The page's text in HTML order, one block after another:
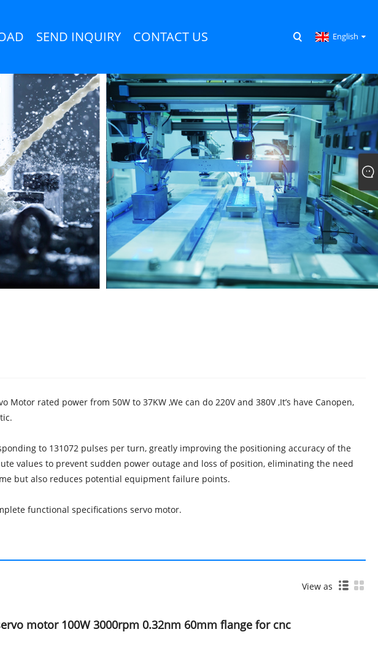
SEND INQUIRY CONTACT US English
rated power from 50W to 37KW ,We can do 220V and 380V ,It’s have Canopen,
to 131072 pulses per turn, greatly improving the positioning accuracy of the
values to prevent sudden power outage and loss of position, eliminating the need
but also reduces potential equipment failure points.
functional specifications servo motor.
View as
motor 100W 3000rpm 0.32nm 60mm flange for cnc